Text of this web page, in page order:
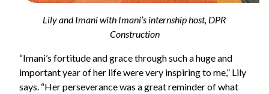
Lily and Imani with Imani’s internship host, DPR
Construction
“Imani’s fortitude and grace through such a huge and
important year of her life were very inspiring to me,” Lily
says. “Her perseverance was a great reminder of what